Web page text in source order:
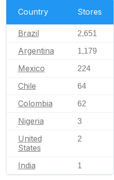
Country Stores
Brazil 2,651
Argentina 1,179
Mexico 224
Chile 64
Colombia 62
Nigeria 3
United
States
2
India 1